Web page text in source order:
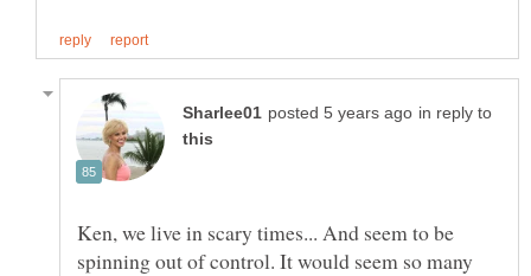
in reply to
Ken, we live in scary times... And seem to be
spinning out of control. It would seem so many